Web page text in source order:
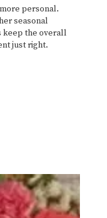
personal.
seasonal
keep the overall
just right.